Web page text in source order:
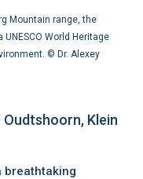
Mountain range, the
World Heritage
© Dr. Alexey
Klein
breathtaking